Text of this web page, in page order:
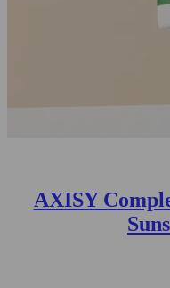
AXISY